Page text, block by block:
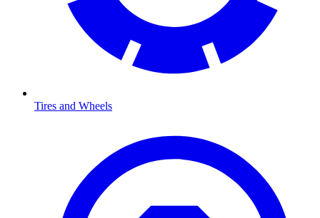
Tires and Wheels